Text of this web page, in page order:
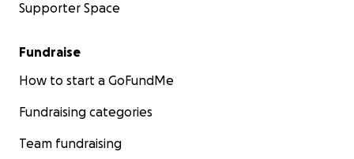
Supporter Space
Fundraise
How to start a GoFundMe
Fundraising categories
Team fundraising